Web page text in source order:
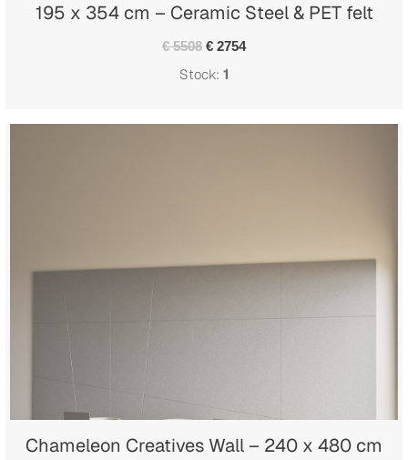
195 x 354 cm – Ceramic Steel & PET felt
€ 5508 € 2754
Stock: 1
Chameleon Creatives Wall – 240 x 480 cm